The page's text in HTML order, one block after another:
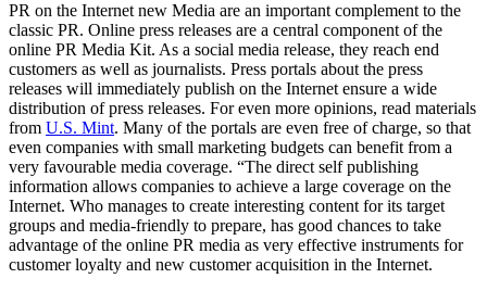
PR on the Internet new Media are an important complement to the
classic PR. Online press releases are a central component of the
online PR Media Kit. As a social media release, they reach end
customers as well as journalists. Press portals about the press
releases will immediately publish on the Internet ensure a wide
distribution of press releases. For even more opinions, read materials
from U.S. Mint. Many of the portals are even free of charge, so that
even companies with small marketing budgets can benefit from a
very favourable media coverage. “The direct self publishing
information allows companies to achieve a large coverage on the
Internet. Who manages to create interesting content for its target
groups and media-friendly to prepare, has good chances to take
advantage of the online PR media as very effective instruments for
customer loyalty and new customer acquisition in the Internet.